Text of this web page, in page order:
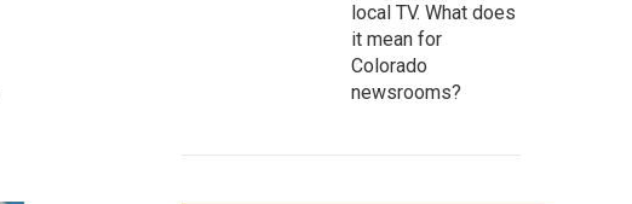
local TV. What does
it mean for
Colorado
newsrooms?